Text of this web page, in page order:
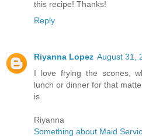
this recipe! Thanks!
Reply
Riyanna Lopez August 31,
I love frying the scones,
lunch or dinner for that
is.
Riyanna
Something about Maid